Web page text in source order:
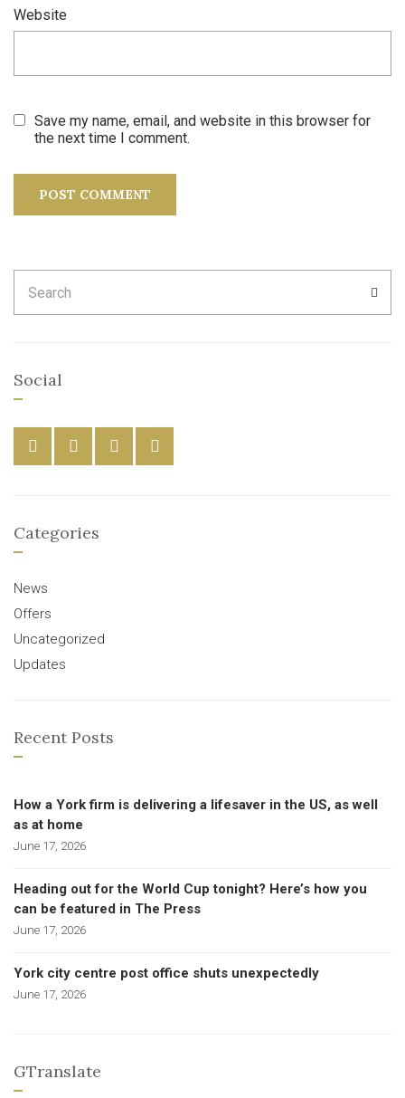
Website
Save my name, email, and website in this browser for
the next time I comment.
for:
Social
Categories
News
Offers
Uncategorized
Updates
Recent Posts
How a York firm is delivering a lifesaver in the US, as well
as at home
June 17, 2026
Heading out for the World Cup tonight? Here’s how you
can be featured in The Press
June 17, 2026
York city centre post office shuts unexpectedly
June 17, 2026
GTranslate